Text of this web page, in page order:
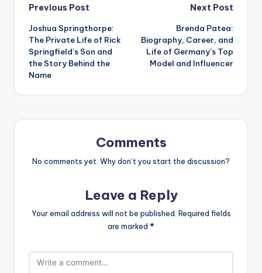
Post
navigation
Previous Post
Joshua Springthorpe:
The Private Life of Rick
Springfield’s Son and
the Story Behind the
Name
Next Post
Brenda Patea:
Biography, Career, and
Life of Germany’s Top
Model and Influencer
Comments
No comments yet. Why don’t you start the discussion?
Leave a Reply
Your email address will not be published. Required fields
are marked *